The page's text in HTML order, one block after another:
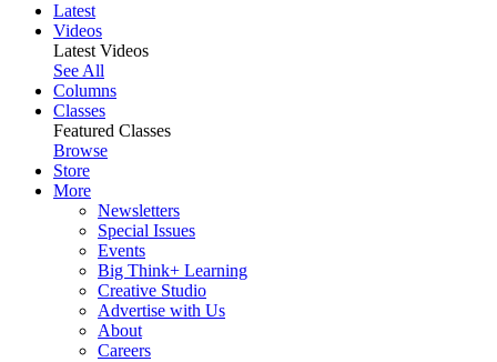
Latest
Videos
Latest Videos
See All
Columns
Classes
Featured Classes
Browse
Store
More
Newsletters
Special Issues
Events
Big Think+ Learning
Creative Studio
Advertise with Us
About
Careers